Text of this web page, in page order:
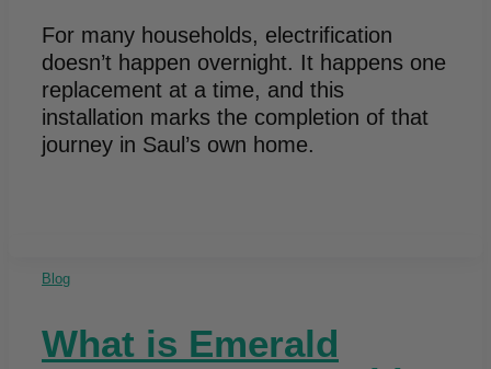
For many households, electrification
doesn’t happen overnight. It happens one
replacement at a time, and this
installation marks the completion of that
journey in Saul’s own home.
Blog
What is Emerald